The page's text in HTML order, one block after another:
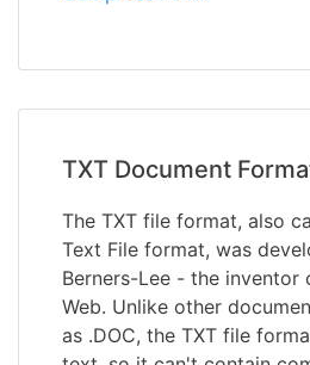
TXT Document
The TXT file format, also
Text File format, was
Berners-Lee - the inventor
Web. Unlike other
as .DOC, the TXT file